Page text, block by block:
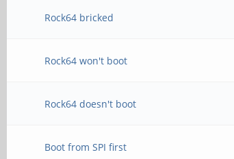
Rock64 bricked
Rock64 won't boot
Rock64 doesn't boot
Boot from SPI first